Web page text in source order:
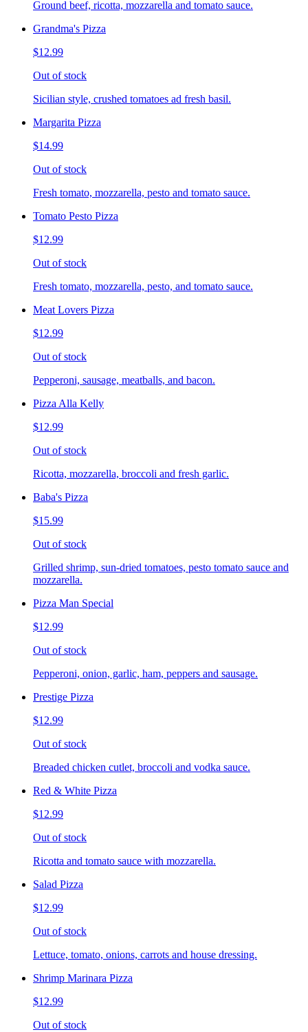
Ground beef, ricotta, mozzarella and tomato sauce.
Grandma's Pizza
$12.99
Out of stock
Sicilian style, crushed tomatoes ad fresh basil.
Margarita Pizza
$14.99
Out of stock
Fresh tomato, mozzarella, pesto and tomato sauce.
Tomato Pesto Pizza
$12.99
Out of stock
Fresh tomato, mozzarella, pesto, and tomato sauce.
Meat Lovers Pizza
$12.99
Out of stock
Pepperoni, sausage, meatballs, and bacon.
Pizza Alla Kelly
$12.99
Out of stock
Ricotta, mozzarella, broccoli and fresh garlic.
Baba's Pizza
$15.99
Out of stock
Grilled shrimp, sun-dried tomatoes, pesto tomato sauce and
mozzarella.
Pizza Man Special
$12.99
Out of stock
Pepperoni, onion, garlic, ham, peppers and sausage.
Prestige Pizza
$12.99
Out of stock
Breaded chicken cutlet, broccoli and vodka sauce.
Red & White Pizza
$12.99
Out of stock
Ricotta and tomato sauce with mozzarella.
Salad Pizza
$12.99
Out of stock
Lettuce, tomato, onions, carrots and house dressing.
Shrimp Marinara Pizza
$12.99
Out of stock